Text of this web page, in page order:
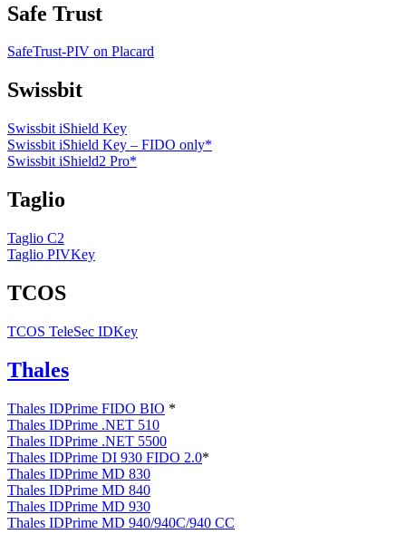
Safe Trust
SafeTrust-PIV on Placard
Swissbit
Swissbit iShield Key
Swissbit iShield Key – FIDO only*
Swissbit iShield2 Pro*
Taglio
Taglio C2
Taglio PIVKey
TCOS
TCOS TeleSec IDKey
Thales
Thales IDPrime FIDO BIO *
Thales IDPrime .NET 510
Thales IDPrime .NET 5500
Thales IDPrime DI 930 FIDO 2.0*
Thales IDPrime MD 830
Thales IDPrime MD 840
Thales IDPrime MD 930
Thales IDPrime MD 940/940C/940 CC